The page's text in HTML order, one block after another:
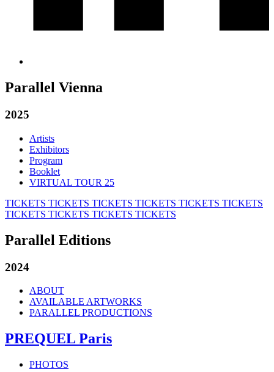
Parallel Vienna
2025
Artists
Exhibitors
Program
Booklet
VIRTUAL TOUR 25
TICKETS TICKETS TICKETS TICKETS TICKETS TICKETS
TICKETS TICKETS TICKETS TICKETS
Parallel Editions
2024
ABOUT
AVAILABLE ARTWORKS
PARALLEL PRODUCTIONS
PREQUEL Paris
PHOTOS